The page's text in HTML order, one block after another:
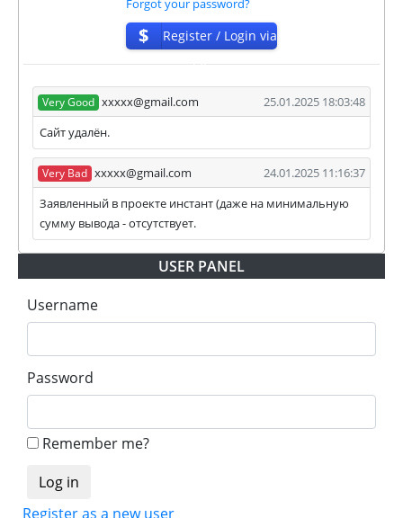
$
Register / Login via
ISP
Very Good xxxxx@gmail.com
25.01.2025 18:03:48
Сайт удалён.
Very Bad xxxxx@gmail.com
24.01.2025 11:16:37
Заявленный в проекте инстант (даже на минимальную
сумму вывода - отсутствует.
USER PANEL
Username
Password
Remember me?
Register as a new user